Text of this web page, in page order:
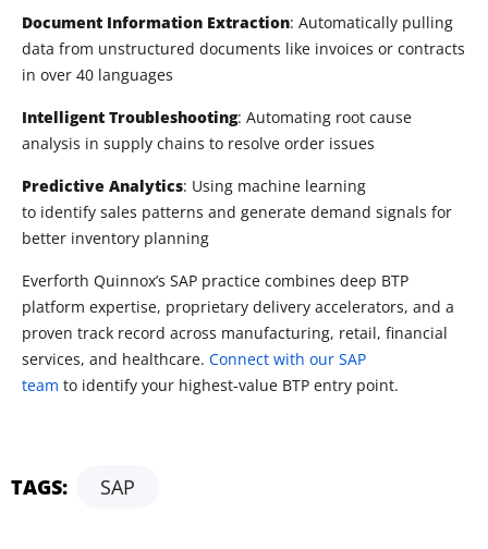
Document Information Extraction: Automatically pulling
data from unstructured documents like invoices or contracts
in over 40 languages
Intelligent Troubleshooting: Automating root cause
analysis in supply chains to resolve order issues
Predictive Analytics: Using machine learning
to identify sales patterns and generate demand signals for
better inventory planning
Everforth Quinnox’s SAP practice combines deep BTP
platform expertise, proprietary delivery accelerators, and a
proven track record across manufacturing, retail, financial
services, and healthcare. Connect with our SAP
team to identify your highest-value BTP entry point.
TAGS: SAP